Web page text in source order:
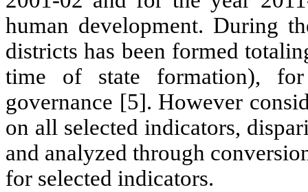
human development. During
districts has been formed
time of state formation), for
governance [5]. However
on all selected indicators,
and analyzed through
for selected indicators.